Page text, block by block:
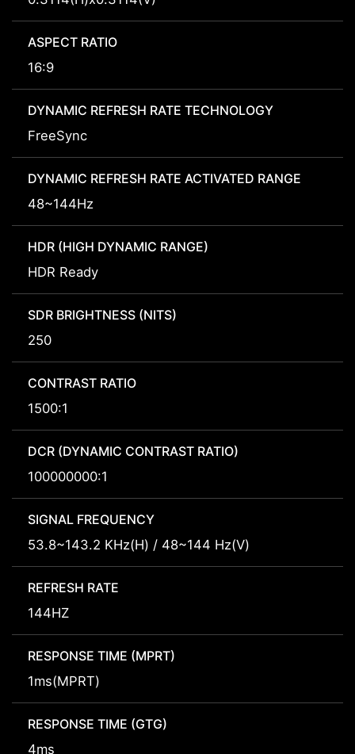
ASPECT RATIO
16:9
DYNAMIC REFRESH RATE TECHNOLOGY
FreeSync
DYNAMIC REFRESH RATE ACTIVATED RANGE
48~144Hz
HDR (HIGH DYNAMIC RANGE)
HDR Ready
SDR BRIGHTNESS (NITS)
250
CONTRAST RATIO
1500:1
DCR (DYNAMIC CONTRAST RATIO)
100000000:1
SIGNAL FREQUENCY
53.8~143.2 KHz(H) / 48~144 Hz(V)
REFRESH RATE
144HZ
RESPONSE TIME (MPRT)
1ms(MPRT)
RESPONSE TIME (GTG)
4ms